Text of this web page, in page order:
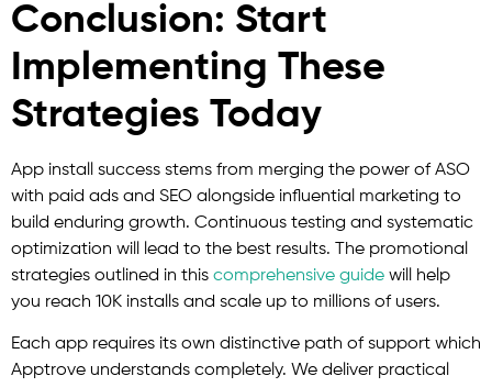
Conclusion: Start
Implementing These
Strategies Today
App install success stems from merging the power of ASO
with paid ads and SEO alongside influential marketing to
build enduring growth. Continuous testing and systematic
optimization will lead to the best results. The promotional
strategies outlined in this comprehensive guide will help
you reach 10K installs and scale up to millions of users.
Each app requires its own distinctive path of support which
Apptrove understands completely. We deliver practical